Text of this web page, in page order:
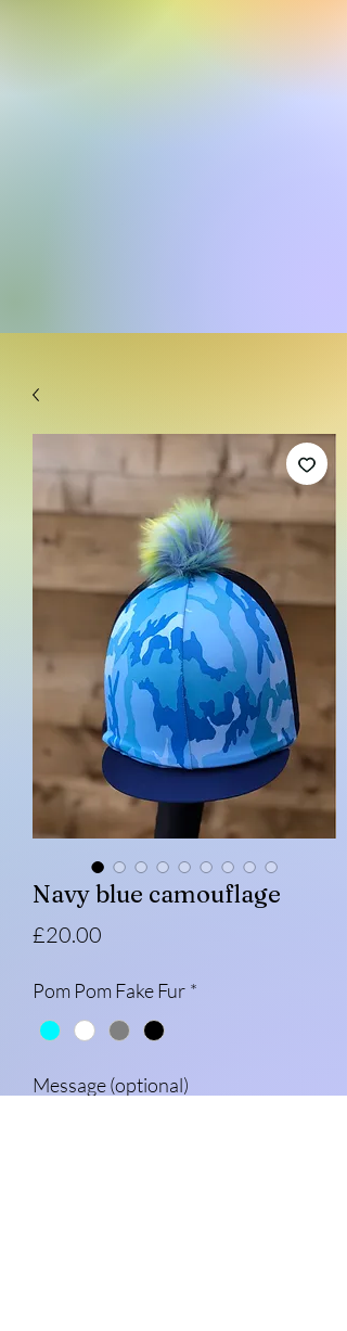
Navy blue camouflage
£20.00
Pom Pom Fake Fur *
Message (optional)